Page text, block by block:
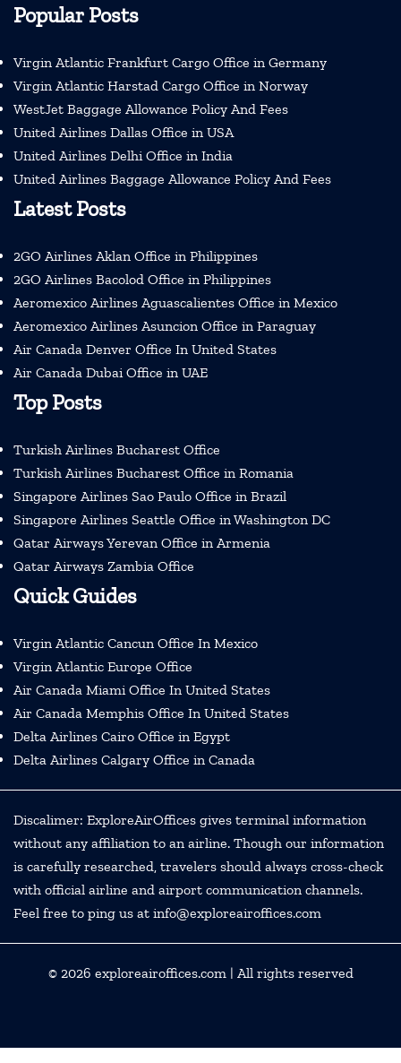
Popular Posts
Virgin Atlantic Frankfurt Cargo Office in Germany
Virgin Atlantic Harstad Cargo Office in Norway
WestJet Baggage Allowance Policy And Fees
United Airlines Dallas Office in USA
United Airlines Delhi Office in India
United Airlines Baggage Allowance Policy And Fees
Latest Posts
2GO Airlines Aklan Office in Philippines
2GO Airlines Bacolod Office in Philippines
Aeromexico Airlines Aguascalientes Office in Mexico
Aeromexico Airlines Asuncion Office in Paraguay
Air Canada Denver Office In United States
Air Canada Dubai Office in UAE
Top Posts
Turkish Airlines Bucharest Office
Turkish Airlines Bucharest Office in Romania
Singapore Airlines Sao Paulo Office in Brazil
Singapore Airlines Seattle Office in Washington DC
Qatar Airways Yerevan Office in Armenia
Qatar Airways Zambia Office
Quick Guides
Virgin Atlantic Cancun Office In Mexico
Virgin Atlantic Europe Office
Air Canada Miami Office In United States
Air Canada Memphis Office In United States
Delta Airlines Cairo Office in Egypt
Delta Airlines Calgary Office in Canada
Discalimer: ExploreAirOffices gives terminal information
without any affiliation to an airline. Though our information
is carefully researched, travelers should always cross-check
with official airline and airport communication channels.
Feel free to ping us at info@exploreairoffices.com
© 2026 exploreairoffices.com| All rights reserved